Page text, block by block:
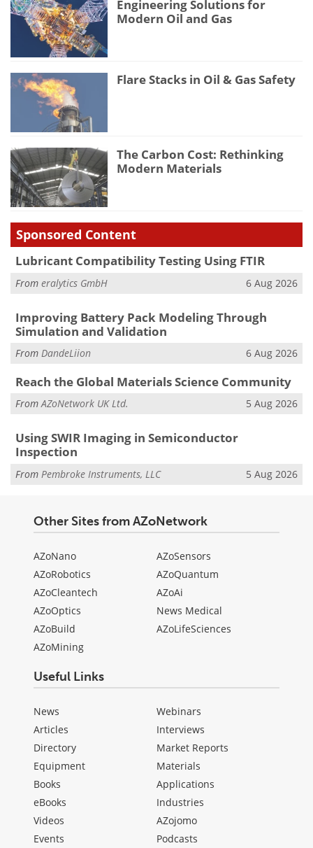
Engineering Solutions for
Modern Oil and Gas
Flare Stacks in Oil & Gas Safety
The Carbon Cost: Rethinking
Modern Materials
Sponsored Content
Lubricant Compatibility Testing Using FTIR
From eralytics GmbH 6 Aug 2026
Improving Battery Pack Modeling Through
Simulation and Validation
From DandeLiion 6 Aug 2026
Reach the Global Materials Science Community
FromAZoNetwork UK Ltd. 5 Aug 2026
Using SWIR Imaging in Semiconductor
Inspection
From Pembroke Instruments, LLC 5 Aug 2026
Other Sites from AZoNetwork
AZoNano
AZoRobotics
AZoCleantech
AZoOptics
AZoBuild
AZoMining
AZoSensors
AZoQuantum
AZoAi
News Medical
AZoLifeSciences
Useful Links
News
Articles
Directory
Equipment
Books
eBooks
Videos
Events
Webinars
Interviews
Market Reports
Materials
Applications
Industries
AZojomo
Podcasts